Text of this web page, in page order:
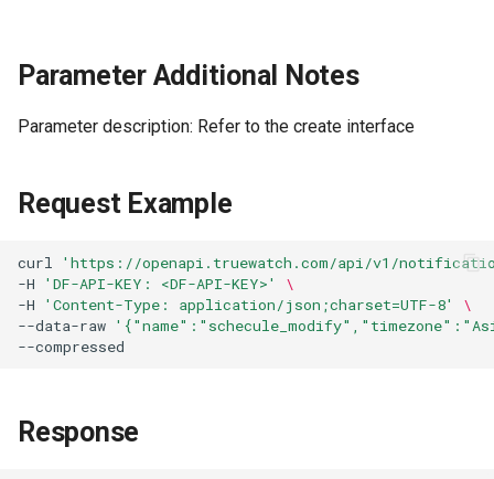
Parameter Additional Notes
Parameter description: Refer to the create interface
Request Example
curl
'https://openapi.truewatch.com/api/v1/
-H
'DF-API-KEY: <DF-API-KEY>'
\
-H
'Content-Type: application/json;charset=UTF-8'
\
--data-raw
Response